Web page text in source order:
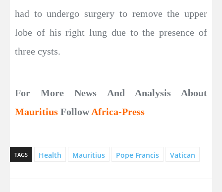
had to undergo surgery to remove the upper
lobe of his right lung due to the presence of
three cysts.
For More News And Analysis About
Mauritius FollowAfrica-Press
TAGS Health Mauritius Pope Francis Vatican